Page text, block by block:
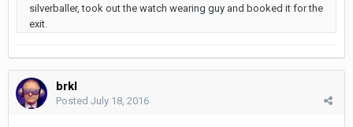
silverballer, took out the watch wearing guy and booked it for the
exit.
brkl
Posted July 18, 2016